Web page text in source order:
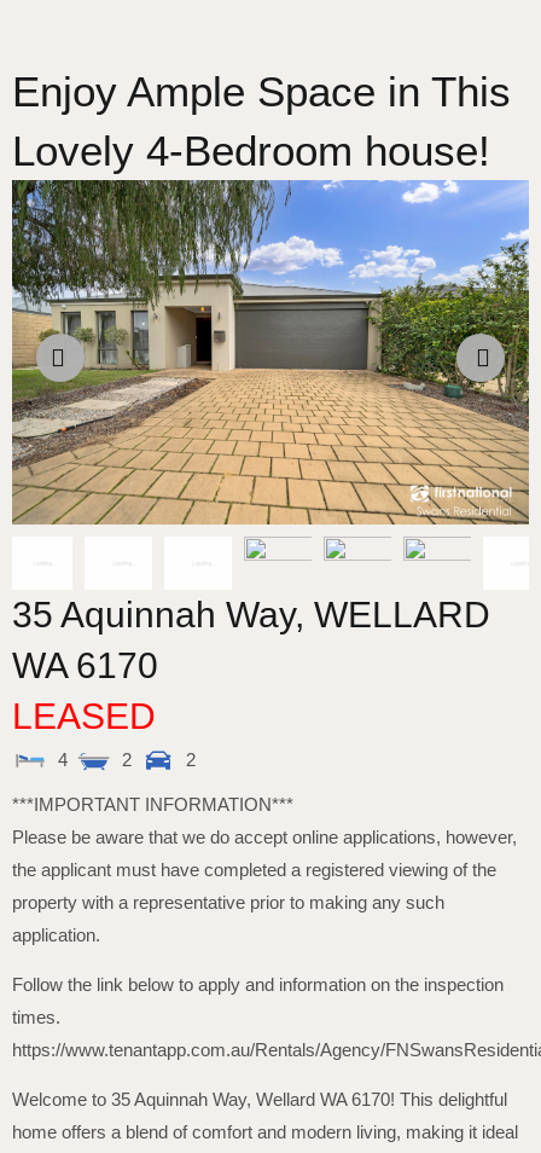
Enjoy Ample Space in This
Lovely 4-Bedroom house!
35 Aquinnah Way, WELLARD
WA 6170
LEASED
4 2 2
***IMPORTANT INFORMATION***
Please be aware that we do accept online applications, however,
the applicant must have completed a registered viewing of the
property with a representative prior to making any such
application.
Follow the link below to apply and information on the inspection
times.
https://www.tenantapp.com.au/Rentals/Agency/
Welcome to 35 Aquinnah Way, Wellard WA 6170! This delightful
home offers a blend of comfort and modern living, making it ideal